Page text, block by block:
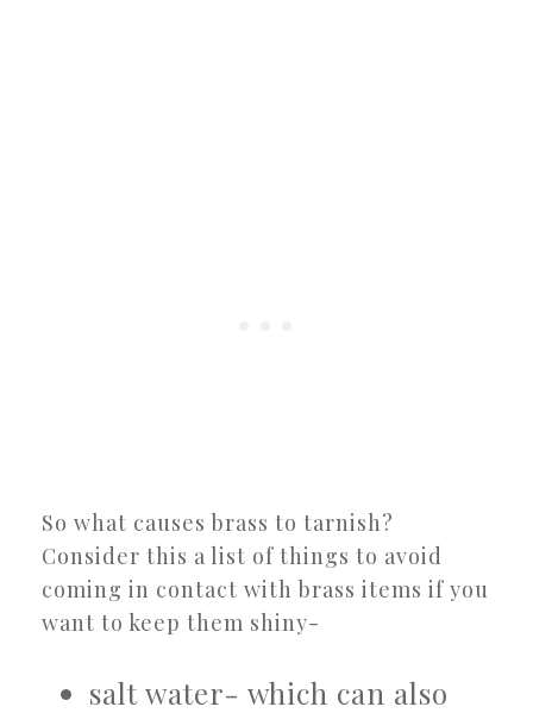
So what causes brass to tarnish?
Consider this a list of things to avoid
coming in contact with brass items if you
want to keep them shiny-
salt water- which can also